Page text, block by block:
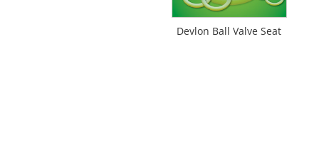
Devlon Ball Valve Seat